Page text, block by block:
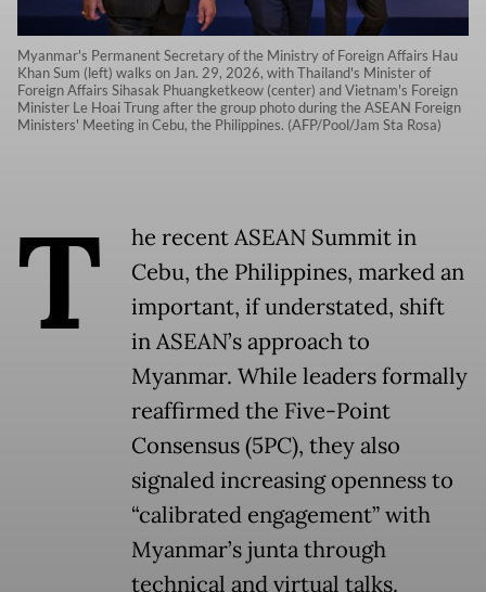
Myanmar's Permanent Secretary of the Ministry of Foreign Affairs Hau
Khan Sum (left) walks on Jan. 29, 2026, with Thailand's Minister of
Foreign Affairs Sihasak Phuangketkeow (center) and Vietnam's Foreign
Minister Le Hoai Trung after the group photo during the ASEAN Foreign
Ministers' Meeting in Cebu, the Philippines. (AFP/Pool/Jam Sta Rosa)
T
he recent ASEAN Summit in
Cebu, the Philippines, marked an
important, if understated, shift
in ASEAN’s approach to
Myanmar. While leaders formally
reaffirmed the Five-Point
Consensus (5PC), they also
signaled increasing openness to
“calibrated engagement” with
Myanmar’s junta through
technical and virtual talks.